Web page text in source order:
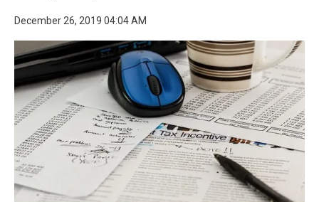
December 26, 2019 04:04 AM